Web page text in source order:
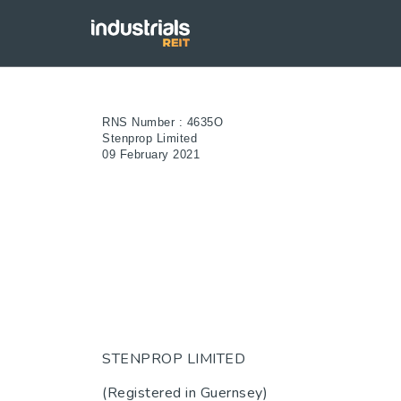
RNS Number : 4635O
Stenprop Limited
09 February 2021
STENPROP LIMITED
(Registered in Guernsey)